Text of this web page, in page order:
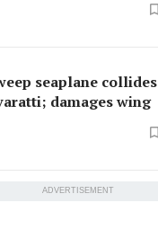
seaplane collides
damages wing
ADVERTISEMENT